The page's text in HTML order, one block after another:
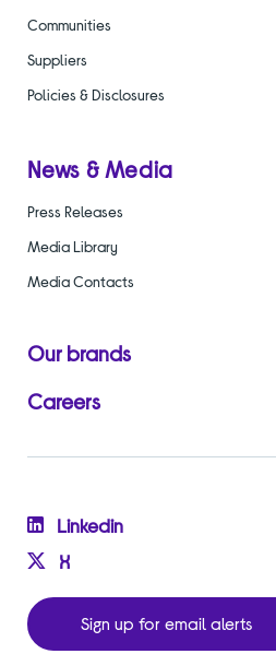
Sign up for email alerts
Communities
Suppliers
Policies & Disclosures
News & Media
Press Releases
Media Library
Media Contacts
Our brands
Careers
Linkedin
X